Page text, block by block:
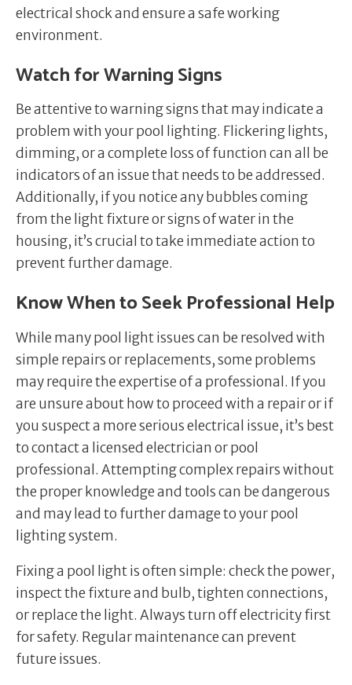
electrical shock and ensure a safe working
environment.
Watch for Warning Signs
Be attentive to warning signs that may indicate a
problem with your pool lighting. Flickering lights,
dimming, or a complete loss of function can all be
indicators of an issue that needs to be addressed.
Additionally, if you notice any bubbles coming
from the light fixture or signs of water in the
housing, it’s crucial to take immediate action to
prevent further damage.
Know When to Seek Professional Help
While many pool light issues can be resolved with
simple repairs or replacements, some problems
may require the expertise of a professional. If you
are unsure about how to proceed with a repair or if
you suspect a more serious electrical issue, it’s best
to contact a licensed electrician or pool
professional. Attempting complex repairs without
the proper knowledge and tools can be dangerous
and may lead to further damage to your pool
lighting system.
Fixing a pool light is often simple: check the power,
inspect the fixture and bulb, tighten connections,
or replace the light. Always turn off electricity first
for safety. Regular maintenance can prevent
future issues.